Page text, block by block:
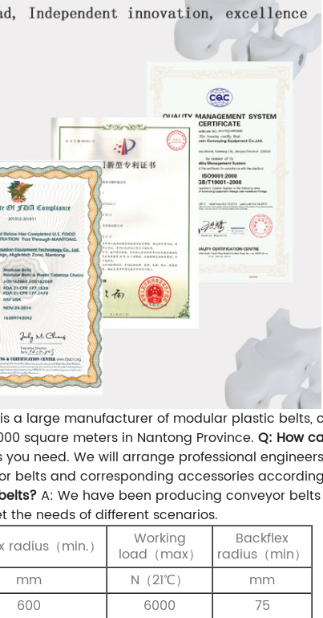
a large manufacturer of modular plastic belts,
square meters in Nantong Province. Q: How
need. We will arrange professional
belts and corresponding accessories
A: We have been producing conveyor
the needs of different scenarios.
radius （min.） Working
load（max）
Backflex
radius（min）
mm N（21℃）
mm
600 6000
75